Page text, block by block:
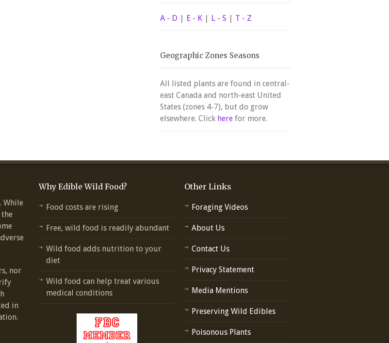
A - D | E - K | L - S | T - Z
Geographic Zones Seasons
All listed plants are found in central-
east Canada and north-east United
States (zones 4-7), but do grow
elsewhere. Click here for more.
While
nor
in
Why Edible Wild Food?
Food costs are rising
Free, wild food is readily abundant
Wild food adds nutrition to your
diet
Wild food can help treat various
medical conditions
Other Links
Foraging Videos
About Us
Contact Us
Privacy Statement
Media Mentions
Preserving Wild Edibles
Poisonous Plants